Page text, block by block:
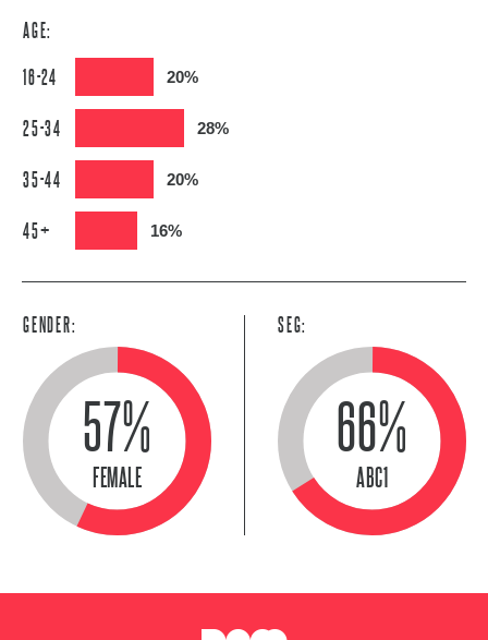
AGE:
16-24 20%
25-34 28%
35-44 20%
45+ 16%
GENDER:
57%
FEMALE
SEG:
66%
ABC1